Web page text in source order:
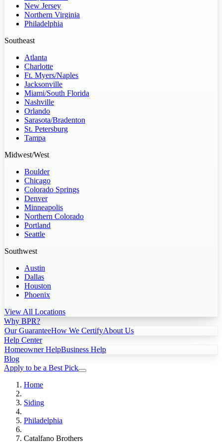
New Jersey
Northern Virginia
Philadelphia
Southeast
Atlanta
Charlotte
Ft. Myers/Naples
Jacksonville
Miami/South Florida
Nashville
Orlando
Sarasota/Bradenton
St. Petersburg
Tampa
Midwest/West
Boulder
Chicago
Colorado Springs
Denver
Minneapolis
Northern Colorado
Portland
Seattle
Southwest
Austin
Dallas
Houston
Phoenix
View All Locations
Why BPR?
Our GuaranteeHow We CertifyAbout Us
Help Center
Homeowner HelpBusiness Help
Blog
Apply to be a Best Pick
Home
Siding
Philadelphia
Catalfano Brothers